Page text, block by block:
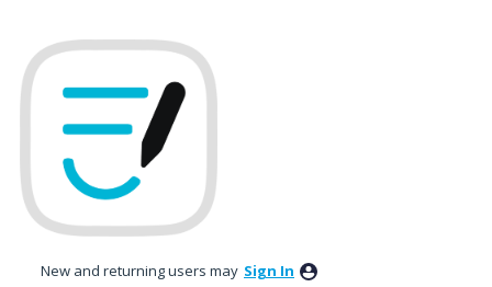
to
content
New and returning users may Sign In